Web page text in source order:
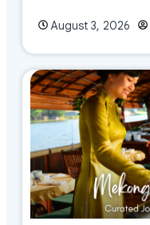
August 3, 2026